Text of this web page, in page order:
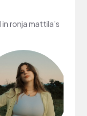
ronja mattila's